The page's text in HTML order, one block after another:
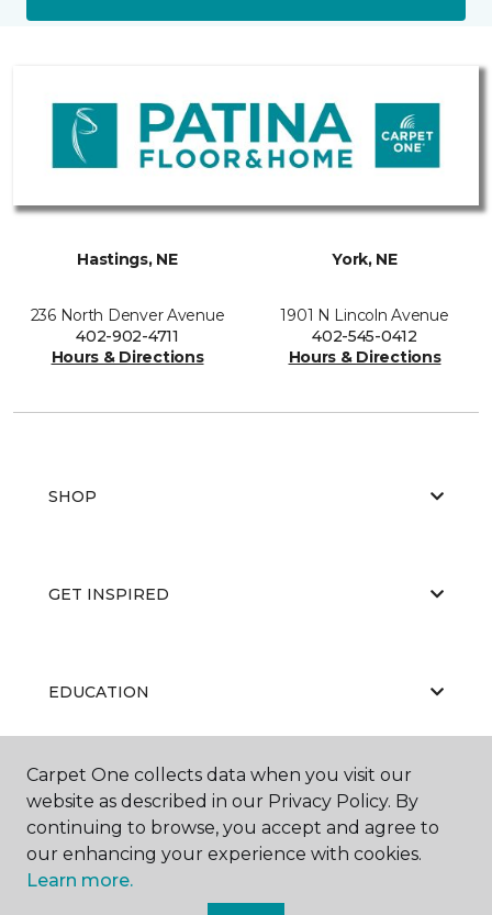
Hastings, NE
236 North Denver Avenue
402-902-4711
Hours & Directions
York, NE
1901 N Lincoln Avenue
402-545-0412
Hours & Directions
SHOP
GET INSPIRED
EDUCATION
ABOUT US
Carpet One collects data when you visit our
website as described in our Privacy Policy. By
continuing to browse, you accept and agree to
our enhancing your experience with cookies.
Learn more.